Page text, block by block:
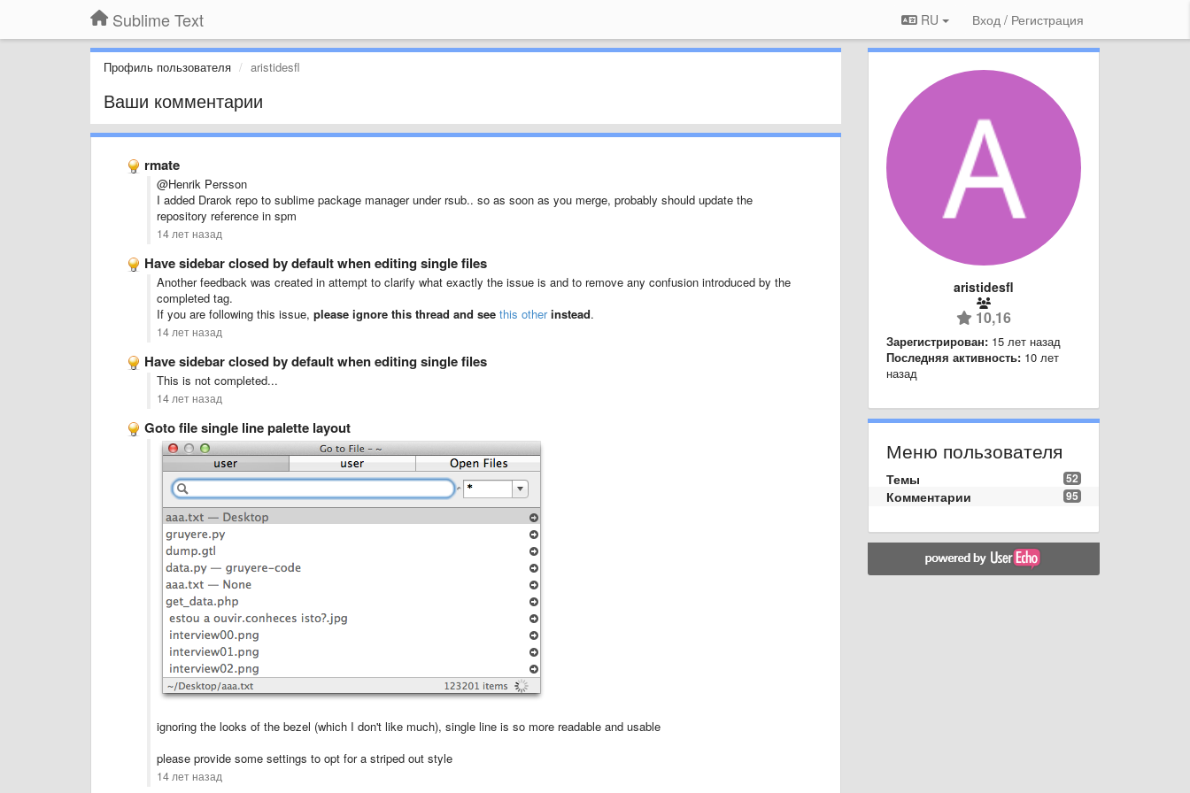
Sublime Text RU Вход / Регистрация
Профиль пользователя aristidesfl
Ваши комментарии
rmate
@Henrik Persson
I added Drarok repo to sublime package manager under rsub.. so as soon as you merge, probably should update the
repository reference in spm
14 лет назад
Have sidebar closed by default when editing single files
Another feedback was created in attempt to clarify what exactly the issue is and to remove any confusion introduced by the
completed tag.
If you are following this issue, please ignore this thread and see this otherinstead.
14 лет назад
Have sidebar closed by default when editing single files
This is not completed...
14 лет назад
Goto file single line palette layout
ignoring the looks of the bezel (which I don't like much), single line is so more readable and usable
please provide some settings to opt for a striped out style
14 лет назад
aristidesfl
10,16
Зарегистрирован: 15 лет назад
Последняя активность: 10 лет
назад
Меню пользователя
52
Темы
95
Комментарии